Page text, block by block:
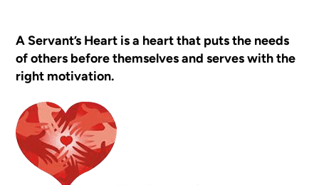
A Servant’s Heart is a heart that puts the needs
of others before themselves and serves with the
right motivation.​​​​​​